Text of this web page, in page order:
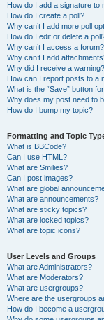
How do I add a signature to
How do I create a poll?
Why can’t I add more poll
How do I edit or delete a
Why can’t I access a forum?
Why can’t I add
Why did I receive a warning?
How can I report posts to a
What is the “Save” button
Why does my post need to
How do I bump my topic?
Formatting and Topic
What is BBCode?
Can I use HTML?
What are Smilies?
Can I post images?
What are global
What are announcements?
What are sticky topics?
What are locked topics?
What are topic icons?
User Levels and Groups
What are Administrators?
What are Moderators?
What are usergroups?
Where are the usergroups
How do I become a